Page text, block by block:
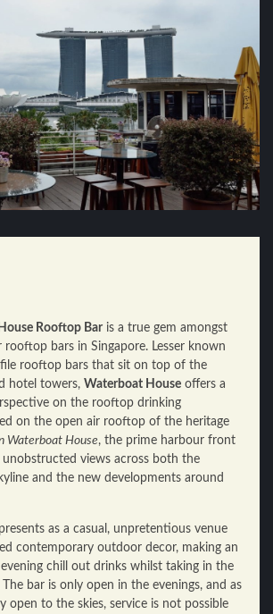
Rooftop Bar is a true gem amongst
bars in Singapore. Lesser known
rooftop bars that sit on top of the
hotel towers, Waterboat House offers a
on the rooftop drinking
on the open air rooftop of the heritage
Waterboat House, the prime harbour front
unobstructed views across both the
and the new developments around
presents as a casual, unpretentious venue
contemporary outdoor decor, making an
chill out drinks whilst taking in the
bar is only open in the evenings, and as
open to the skies, service is not possible